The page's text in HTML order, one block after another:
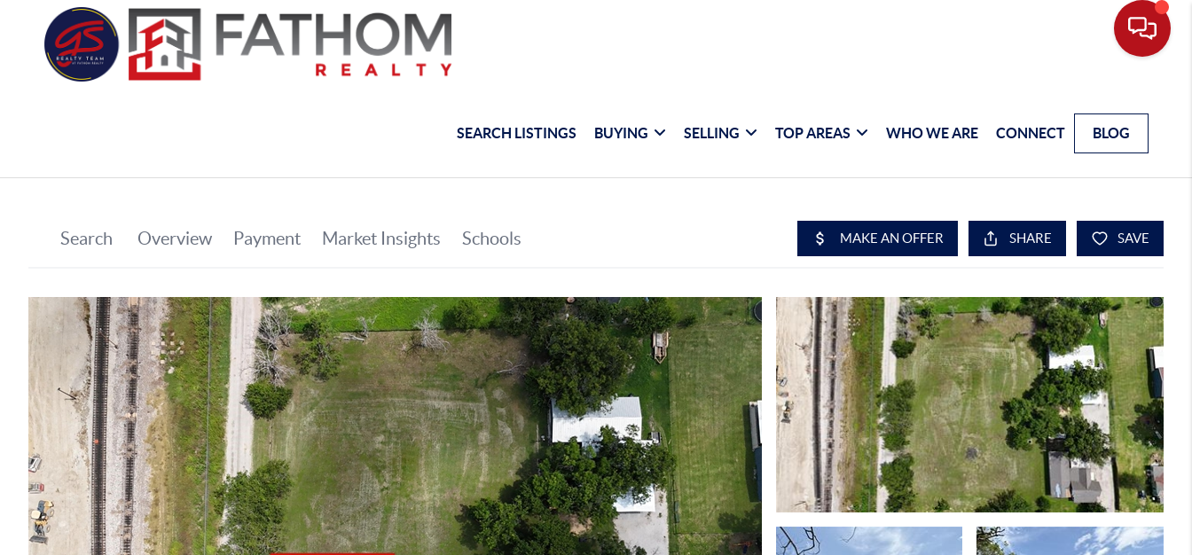
SEARCH LISTINGS BUYING SELLING TOP AREAS WHO WE ARE CONNECT BLOG